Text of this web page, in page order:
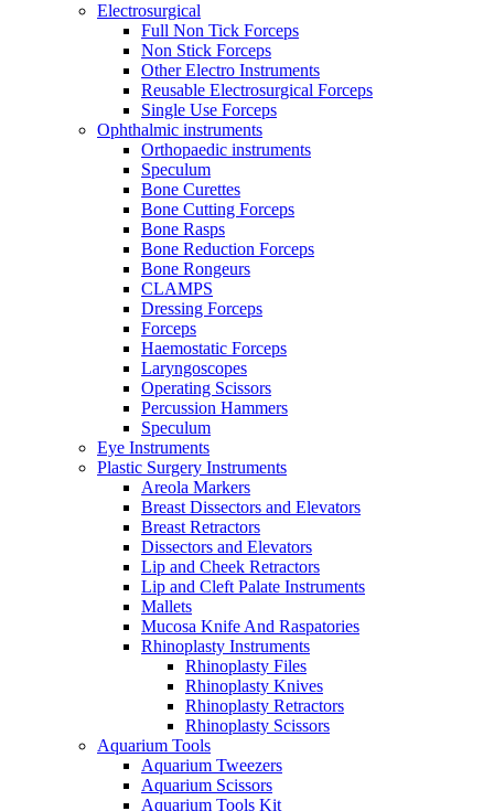
Electrosurgical
Full Non Tick Forceps
Non Stick Forceps
Other Electro Instruments
Reusable Electrosurgical Forceps
Single Use Forceps
Ophthalmic instruments
Orthopaedic instruments
Speculum
Bone Curettes
Bone Cutting Forceps
Bone Rasps
Bone Reduction Forceps
Bone Rongeurs
CLAMPS
Dressing Forceps
Forceps
Haemostatic Forceps
Laryngoscopes
Operating Scissors
Percussion Hammers
Speculum
Eye Instruments
Plastic Surgery Instruments
Areola Markers
Breast Dissectors and Elevators
Breast Retractors
Dissectors and Elevators
Lip and Cheek Retractors
Lip and Cleft Palate Instruments
Mallets
Mucosa Knife And Raspatories
Rhinoplasty Instruments
Rhinoplasty Files
Rhinoplasty Knives
Rhinoplasty Retractors
Rhinoplasty Scissors
Aquarium Tools
Aquarium Tweezers
Aquarium Scissors
Aquarium Tools Kit